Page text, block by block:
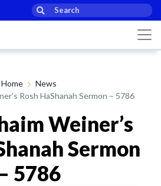
Home
News
Rosh HaShanah Sermon – 5786
Weiner’s
Sermon
– 5786